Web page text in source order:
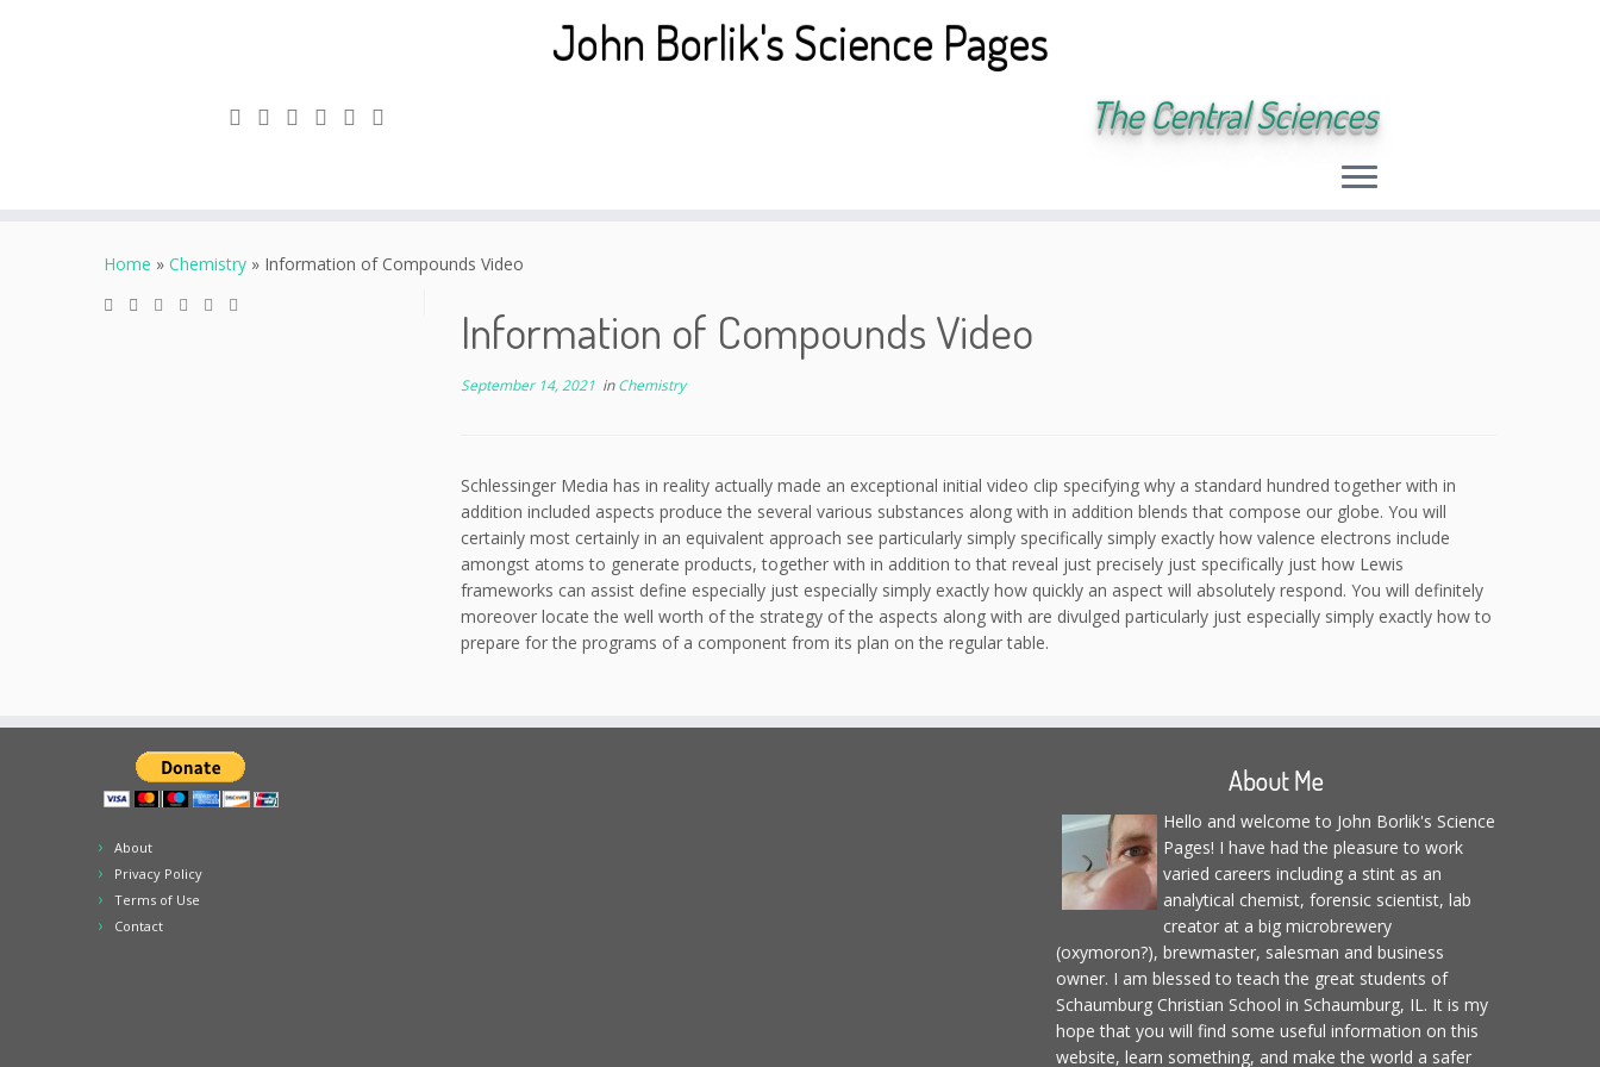
John Borlik's Science Pages
The Central Sciences
Home » Chemistry » Information of Compounds Video
Information of Compounds Video
September 14, 2021 inChemistry
Schlessinger Media has in reality actually made an exceptional initial video clip specifying why a standard hundred together with in
addition included aspects produce the several various substances along with in addition blends that compose our globe. You will
certainly most certainly in an equivalent approach see particularly simply specifically simply exactly how valence electrons include
amongst atoms to generate products, together with in addition to that reveal just precisely just specifically just how Lewis
frameworks can assist define especially just especially simply exactly how quickly an aspect will absolutely respond. You will definitely
moreover locate the well worth of the strategy of the aspects along with are divulged particularly just especially simply exactly how to
prepare for the programs of a component from its plan on the regular table.
About
Privacy Policy
Terms of Use
Contact
About Me
Hello and welcome to John Borlik's Science
Pages! I have had the pleasure to work
varied careers including a stint as an
analytical chemist, forensic scientist, lab
creator at a big microbrewery
(oxymoron?), brewmaster, salesman and business
owner. I am blessed to teach the great students of
Schaumburg Christian School in Schaumburg, IL. It is my
hope that you will find some useful information on this
website, learn something, and make the world a safer